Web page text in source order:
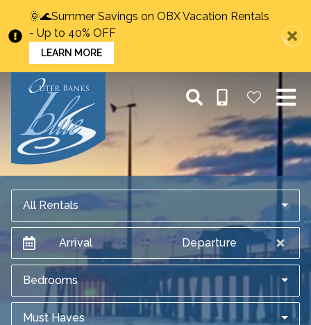
🌞🌊Summer Savings on OBX Vacation Rentals
- Up to 40% OFF
LEARN MORE
All Rentals
Arrival Departure
Bedrooms
Must Haves